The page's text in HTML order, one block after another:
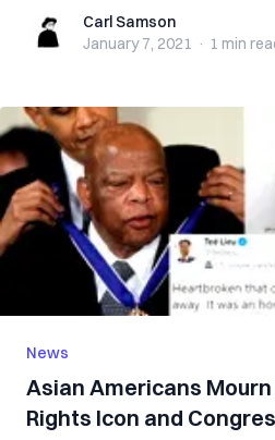
Carl SamsonCarl Samson
January 7, 2021 · 1 min
News
Asian Americans
Rights Icon and